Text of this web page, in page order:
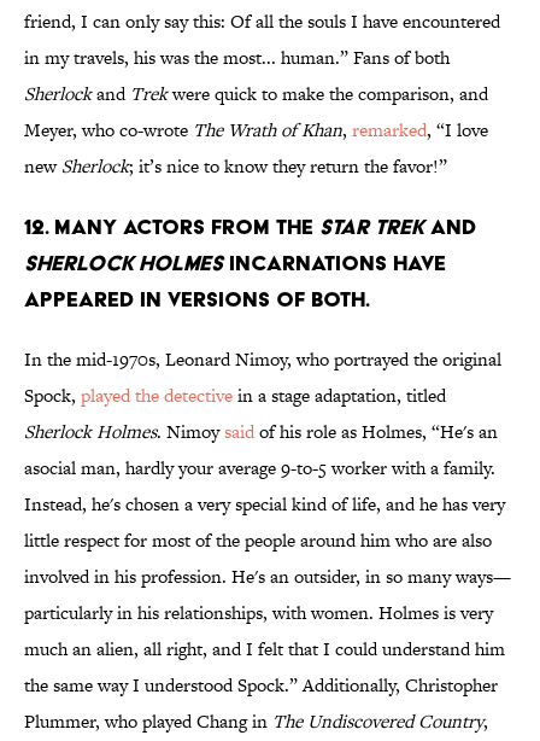
friend, I can only say this: Of all the souls I have encountered
in my travels, his was the most... human.” Fans of both
Sherlockand Trekwere quick to make the comparison, and
Meyer, who co-wrote The Wrath of Khan, remarked, “I love
newSherlock; it’s nice to know they return the favor!”
12. Many actors from the Star Trekand
Sherlock Holmesincarnations have
appeared in versions of both.
In the mid-1970s, Leonard Nimoy, who portrayed the original
Spock, played the detectivein a stage adaptation, titled
Sherlock Holmes. Nimoysaidof his role as Holmes, “He's an
asocial man, hardly your average 9-to-5 worker with a family.
Instead, he's chosen a very special kind of life, and he has very
little respect for most of the people around him who are also
involved in his profession. He's an outsider, in so many ways—
particularly in his relationships, with women. Holmes is very
much an alien, all right, and I felt that I could understand him
the same way I understood Spock.” Additionally, Christopher
Plummer, who played Chang in The Undiscovered Country,